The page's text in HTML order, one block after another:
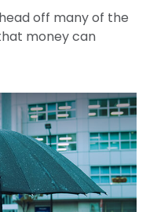
off many of the
money can